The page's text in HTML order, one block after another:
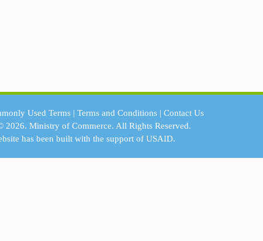
Used Terms| Terms and Conditions| Contact Us
2026.Ministry of Commerce. All Rights Reserved.
has been built with the support ofUSAID.